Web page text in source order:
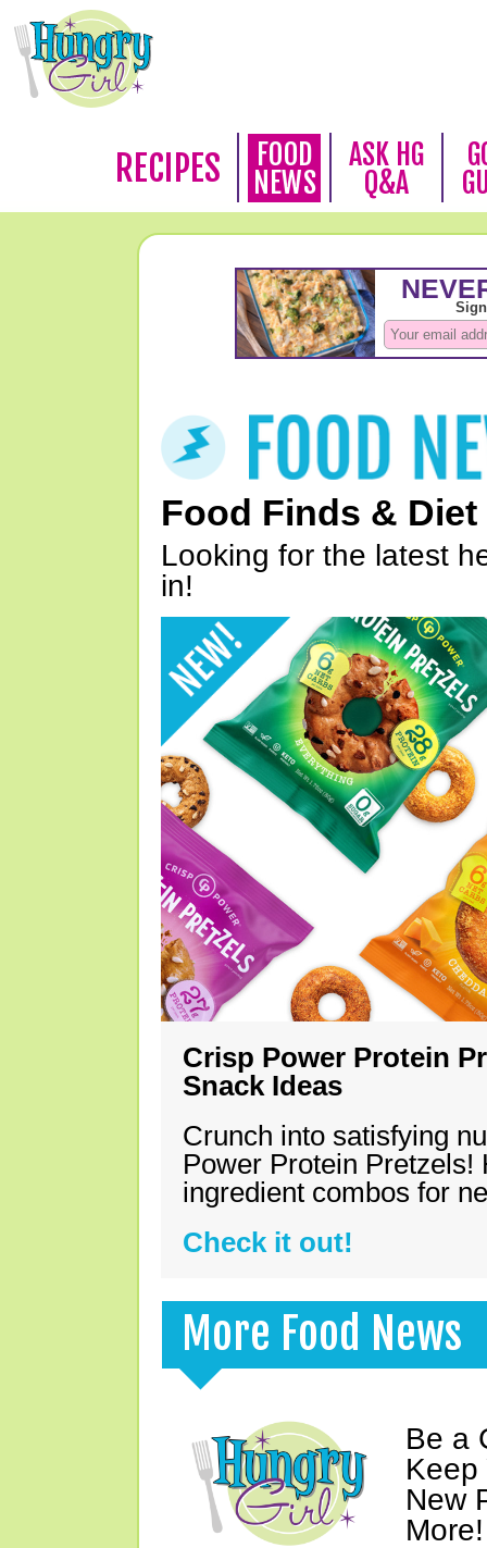
RECIPES
FOOD
NEWS
ASK HG
Q&A
Food Finds & Diet
Looking for the latest
in!
Crisp Power Protein
Snack Ideas
Crunch into satisfying
Power Protein Pretzels!
ingredient combos for
Check it out!
More Food News
Be a
Keep
New
More!